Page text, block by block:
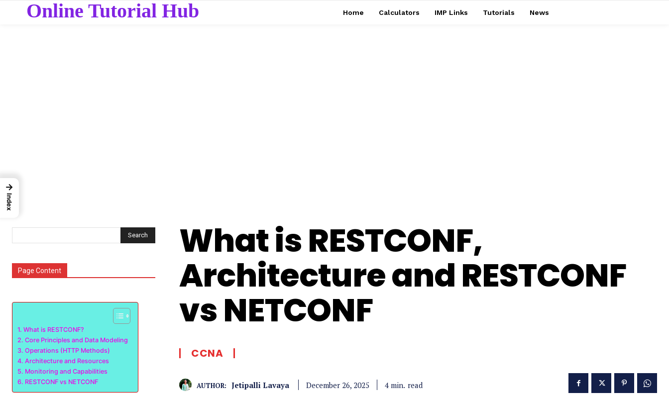
Online Tutorial Hub Home Calculators IMP Links Tutorials News
Search
Page Content
What is RESTCONF?
Core Principles and Data Modeling
Operations (HTTP Methods)
Architecture and Resources
Monitoring and Capabilities
RESTCONF vs NETCONF
What is RESTCONF,
Architecture and RESTCONF
vs NETCONF
CCNA
AUTHOR: Jetipalli Lavaya December 26, 2025 4 min. read
→
Index